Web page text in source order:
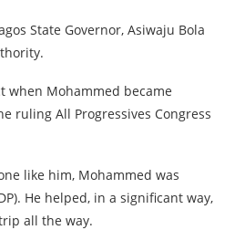
State Governor, Asiwaju Bola
when Mohammed became
ruling All Progressives Congress
like him, Mohammed was
He helped, in a significant way,
all the way.